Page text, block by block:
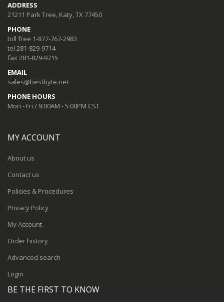
ADDRESS
21211 Park Tree, Katy, TX 77450
PHONE
toll free 1-877-767-2983
tel 281-829-9714
fax 281-829-9715
EMAIL
sales@bestbyte.net
PHONE HOURS
Mon - Fri / 9:00AM - 5:00PM CST
MY ACCOUNT
About us
Contact us
Policies & Procedures
Privacy Policy
My Account
Order history
Advanced search
Login
BE THE FIRST TO KNOW